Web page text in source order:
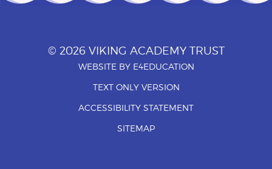
© 2026 VIKING ACADEMY TRUST
WEBSITE BY E4EDUCATION
TEXT ONLY VERSION
ACCESSIBILITY STATEMENT
SITEMAP